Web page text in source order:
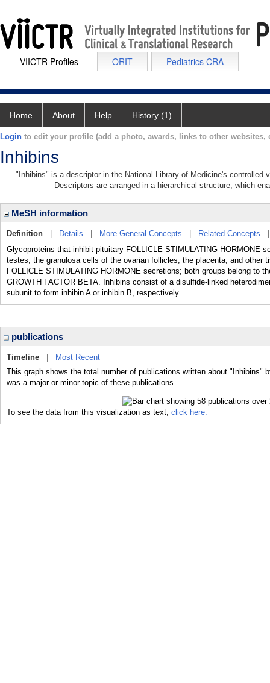
VIICTR Profiles ORIT Pediatrics CRA
Home About Help History (1)
Login to edit your profile (add a photo, awards, links to other websites,
Inhibins
"Inhibins" is a descriptor in the National Library of Medicine's controlled
Descriptors are arranged in a hierarchical structure, which
MeSH information
Definition Details More General Concepts Related Concepts
Glycoproteins that inhibit pituitary FOLLICLE STIMULATING HORMONE
testes, the granulosa cells of the ovarian follicles, the placenta, and other
FOLLICLE STIMULATING HORMONE secretions; both groups belong to
GROWTH FACTOR BETA. Inhibins consist of a disulfide-linked
subunit to form inhibin A or inhibin B, respectively
publications
Timeline
Most Recent
This graph shows the total number of publications written about "Inhibins"
was a major or minor topic of these publications.
To see the data from this visualization as text, click here.